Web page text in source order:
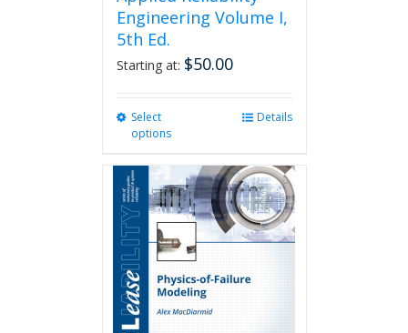
Engineering Volume I,
5th Ed.
Starting at: $50.00
Select
options
multiple
variants.
The
options
be
chosen
on
Details